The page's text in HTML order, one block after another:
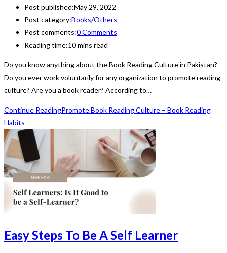
Post published:May 29, 2022
Post category:Books/Others
Post comments:0 Comments
Reading time:10 mins read
Do you know anything about the Book Reading Culture in Pakistan?
Do you ever work voluntarily for any organization to promote reading
culture? Are you a book reader? According to…
Continue ReadingPromote Book Reading Culture – Book Reading
Habits
Easy Steps To Be A Self Learner